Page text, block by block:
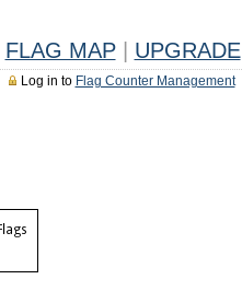
FLAG MAP UPGRADE
Log in to Flag Counter Management